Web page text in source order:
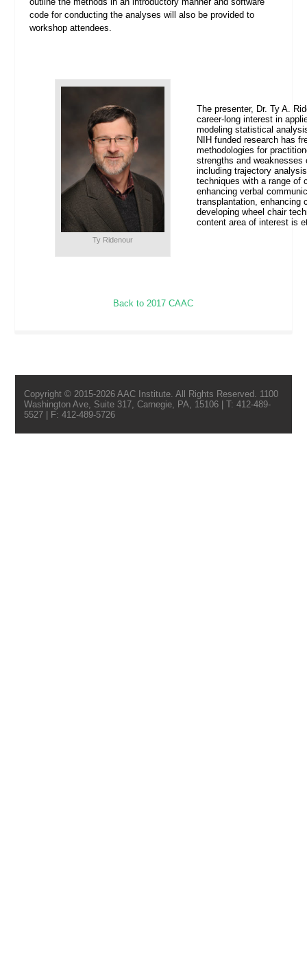
code for conducting the analyses will also be provided to
workshop attendees.
Ty Ridenour
The presenter, Dr. Ty A.
career-long interest in
modeling statistical
NIH funded research has
methodologies for
strengths and
including trajectory
techniques with a range of
enhancing verbal
transplantation, enhancing
developing wheel chair
content area of interest is
Back to 2017 CAAC
Copyright © 2015-2026 AAC Institute. All Rights Reserved. 1100
Washington Ave, Suite 317, Carnegie, PA, 15106 | T: 412-489-
5527 | F: 412-489-5726